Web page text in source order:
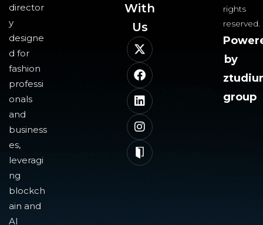
director
y
designe
d for
fashion
professi
onals
and
business
es,
leveragi
ng
blockch
ain and
AI
With
Us​
rights
reserved.
by
group